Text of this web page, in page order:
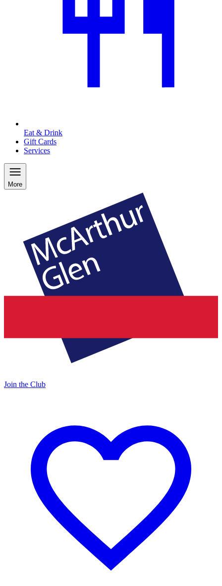
Eat & Drink
Gift Cards
Services
More
Join the Club